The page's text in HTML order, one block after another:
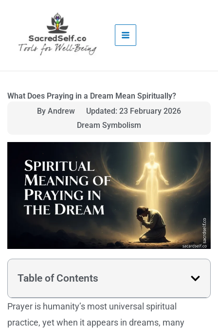
What Does Praying in a Dream Mean Spiritually?
By Andrew
Updated: 23 February 2026
Dream Symbolism
Table of Contents
Prayer is humanity’s most universal spiritual
practice, yet when it appears in dreams, many